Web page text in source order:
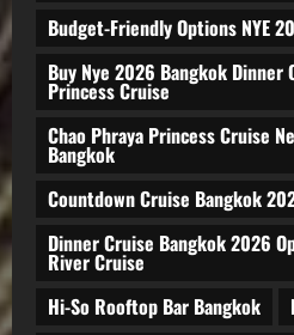
Budget-Friendly Options NYE
Buy Nye 2026 Bangkok Dinner
Princess Cruise
Chao Phraya Princess Cruise
Bangkok
Countdown Cruise Bangkok
Dinner Cruise Bangkok 2026
River Cruise
Hi-So Rooftop Bar Bangkok